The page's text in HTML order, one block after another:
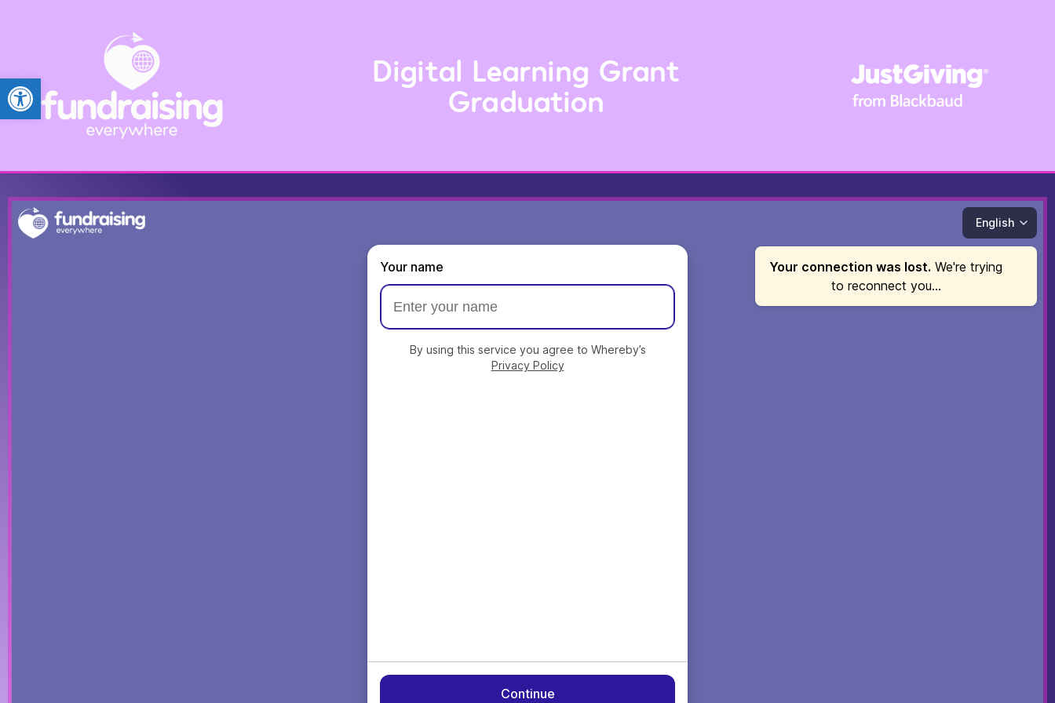
Open toolbar
Digital Learning Grant
Graduation